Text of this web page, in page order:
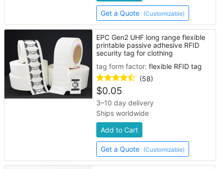
Get a Quote (Customizable)
EPC Gen2 UHF long range flexible
printable passive adhesive RFID
security tag for clothing
tag form factor:flexible RFID tag
(58)
$0.05
3–10 day delivery
Ships worldwide
Add to Cart
Get a Quote (Customizable)